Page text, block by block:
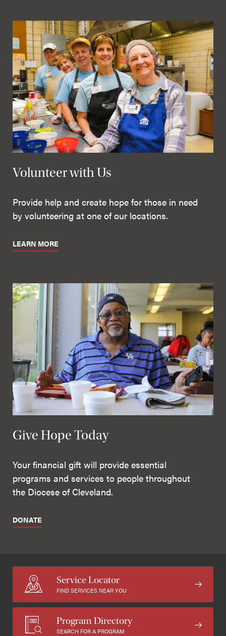
Volunteer with Us
Provide help and create hope for those in need
by volunteering at one of our locations.
LEARN MORE
Give Hope Today
Your financial gift will provide essential
programs and services to people throughout
the Diocese of Cleveland.
DONATE
Service Locator
FIND SERVICES NEAR YOU
Program Directory
SEARCH FOR A PROGRAM